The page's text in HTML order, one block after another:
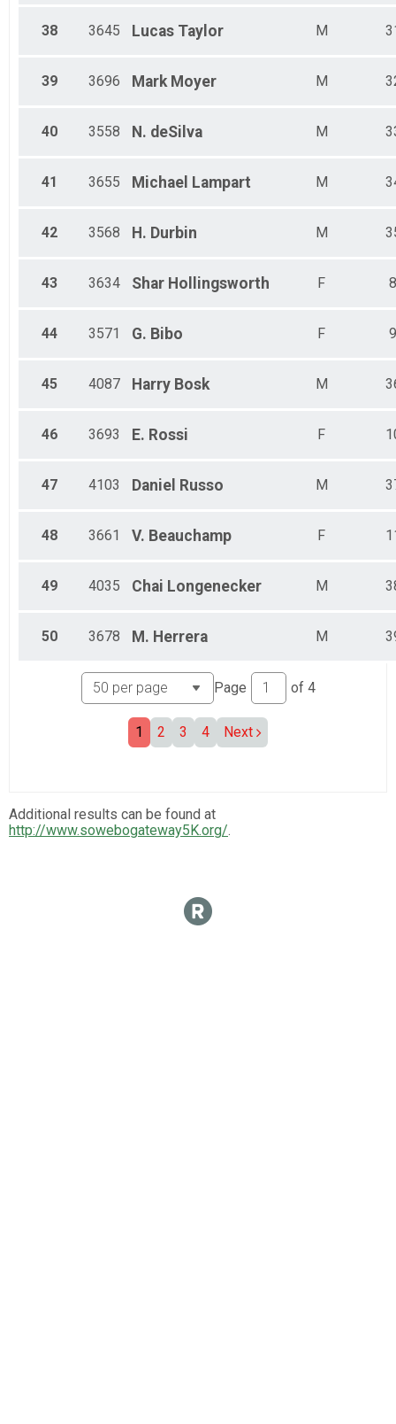
38 3645 Lucas Taylor M
39 3696 Mark Moyer M
40 3558 N. deSilva M
41 3655 Michael Lampart M
42 3568 H. Durbin M
43 3634 Shar Hollingsworth F 8
44 3571 G. Bibo F 9
45 4087 Harry Bosk M
46 3693 E. Rossi F
47 4103 Daniel Russo M
48 3661 V. Beauchamp F
49 4035 Chai Longenecker M
50 3678 M. Herrera M
Page of 4
1 2 3 4 Next
Additional results can be found at
http://www.sowebogateway5K.org/.